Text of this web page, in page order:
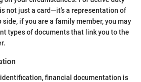
not just a card—it’s a representation of
if you are a family member, you may
types of documents that link you to the
financial documentation is